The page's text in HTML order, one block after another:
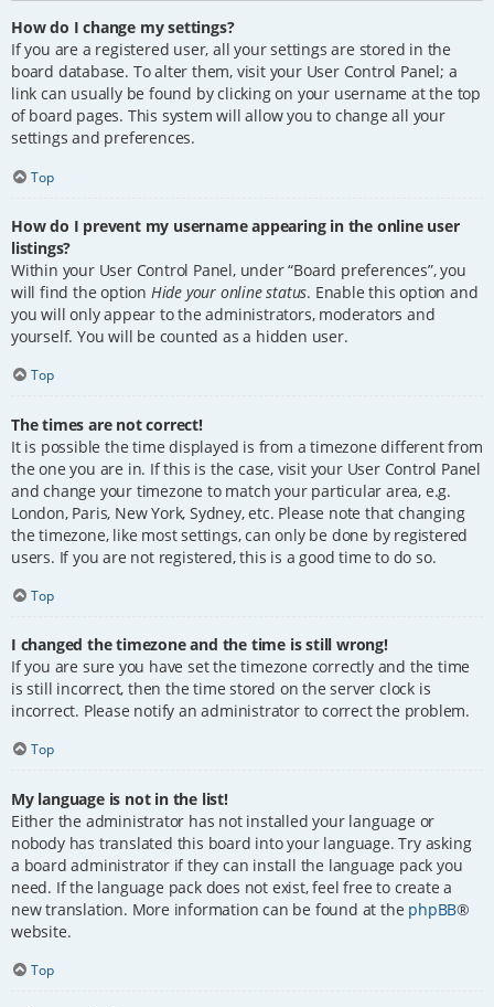
How do I change my settings?
If you are a registered user, all your settings are stored in the
board database. To alter them, visit your User Control Panel; a
link can usually be found by clicking on your username at the top
of board pages. This system will allow you to change all your
settings and preferences.
Top
How do I prevent my username appearing in the online user
listings?
Within your User Control Panel, under “Board preferences”, you
will find the option Hide your online status. Enable this option and
you will only appear to the administrators, moderators and
yourself. You will be counted as a hidden user.
Top
The times are not correct!
It is possible the time displayed is from a timezone different from
the one you are in. If this is the case, visit your User Control Panel
and change your timezone to match your particular area, e.g.
London, Paris, New York, Sydney, etc. Please note that changing
the timezone, like most settings, can only be done by registered
users. If you are not registered, this is a good time to do so.
Top
I changed the timezone and the time is still wrong!
If you are sure you have set the timezone correctly and the time
is still incorrect, then the time stored on the server clock is
incorrect. Please notify an administrator to correct the problem.
Top
My language is not in the list!
Either the administrator has not installed your language or
nobody has translated this board into your language. Try asking
a board administrator if they can install the language pack you
need. If the language pack does not exist, feel free to create a
new translation. More information can be found at the phpBB®
website.
Top